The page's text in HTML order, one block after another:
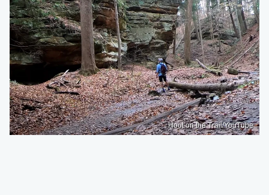
Hoot on the Trail/YouTube